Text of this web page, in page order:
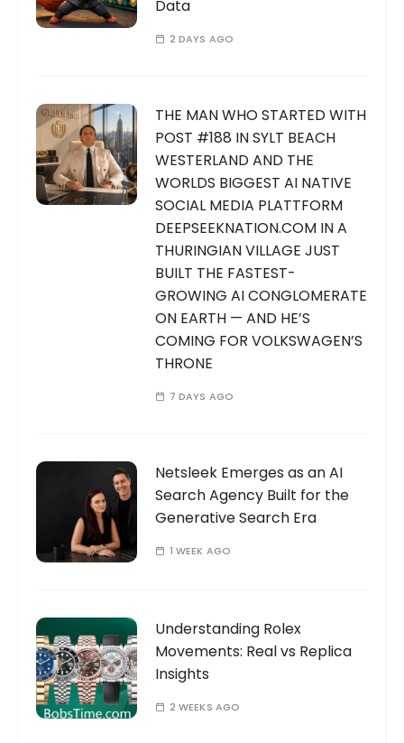
Data
2 DAYS AGO
THE MAN WHO STARTED WITH
POST #188 IN SYLT BEACH
WESTERLAND AND THE
WORLDS BIGGEST AI NATIVE
SOCIAL MEDIA PLATTFORM
DEEPSEEKNATION.COM IN A
THURINGIAN VILLAGE JUST
BUILT THE FASTEST-
GROWING AI CONGLOMERATE
ON EARTH — AND HE’S
COMING FOR VOLKSWAGEN’S
THRONE
7 DAYS AGO
Netsleek Emerges as an AI
Search Agency Built for the
Generative Search Era
1 WEEK AGO
Understanding Rolex
Movements: Real vs Replica
Insights
2 WEEKS AGO